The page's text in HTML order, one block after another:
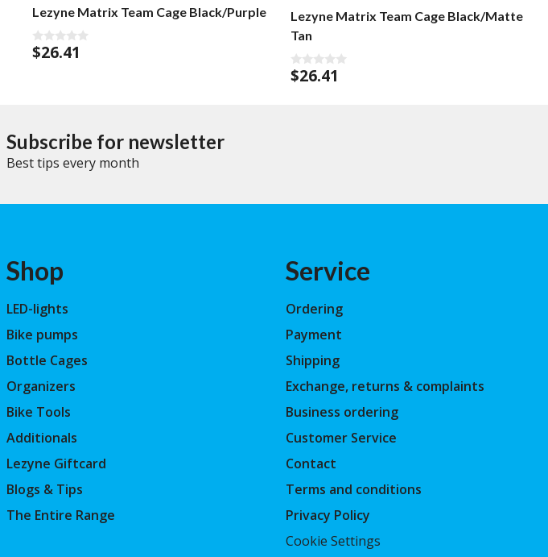
Lezyne Matrix Team Cage Black/Purple
0
o
$26.41
Lezyne Matrix Team Cage Black/Matte
Tan
0
o
$26.41
Subscribe for newsletter
Best tips every month
Shop
LED-lights
Bike pumps
Bottle Cages
Organizers
Bike Tools
Additionals
Lezyne Giftcard
Blogs & Tips
The Entire Range
Service
Ordering
Payment
Shipping
Exchange, returns & complaints
Business ordering
Customer Service
Contact
Terms and conditions
Privacy Policy
Cookie Settings